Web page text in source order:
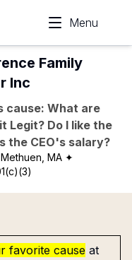
Menu
Family
Inc
cause: What are
Legit? Do I like the
the CEO's salary?
MA ✦
favorite cause at